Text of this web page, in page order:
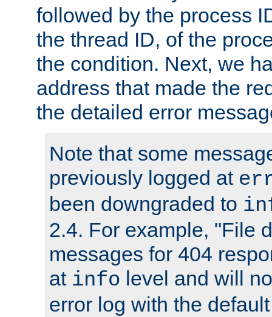
followed by the process
the thread ID, of the
the condition. Next, we
address that made the
the detailed error
Note that some
previously logged at
been downgraded to
2.4. For example, "File
messages for 404
at info level and will
error log with the